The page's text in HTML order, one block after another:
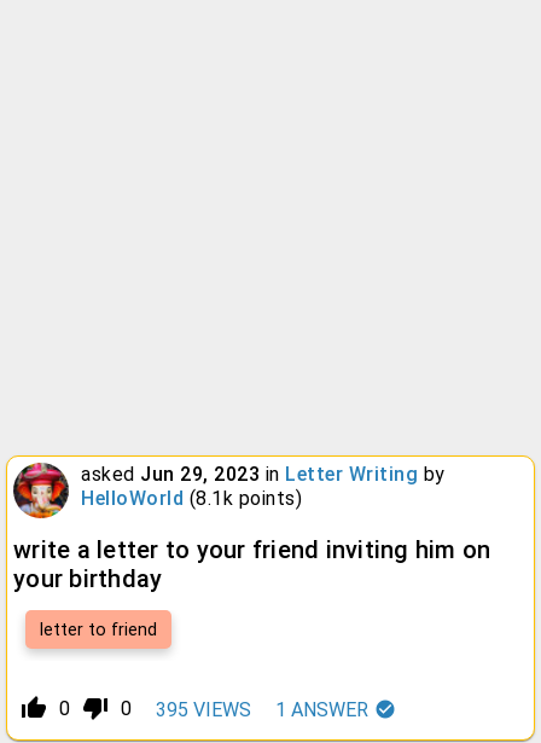
asked Jun 29, 2023 in Letter Writing by
HelloWorld (8.1k points)
write a letter to your friend inviting him on
your birthday
letter to friend
thumb_up_alt 0 thumb_down_alt 0 395 VIEWS 1 ANSWER